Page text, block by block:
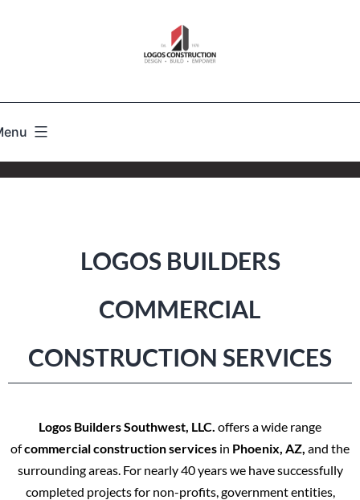
LOGOS BUILDERS
COMMERCIAL
CONSTRUCTION SERVICES
Logos Builders Southwest, LLC. offers a wide range
ofcommercial construction services in Phoenix, AZ, and the
surrounding areas. For nearly 40 years we have successfully
completed projects for non-profits, government entities,